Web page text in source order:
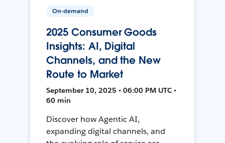
On-demand
2025 Consumer Goods
Insights: AI, Digital
Channels, and the New
Route to Market
September 10, 2025 • 06:00 PM UTC •
60 min
Discover how Agentic AI,
expanding digital channels, and